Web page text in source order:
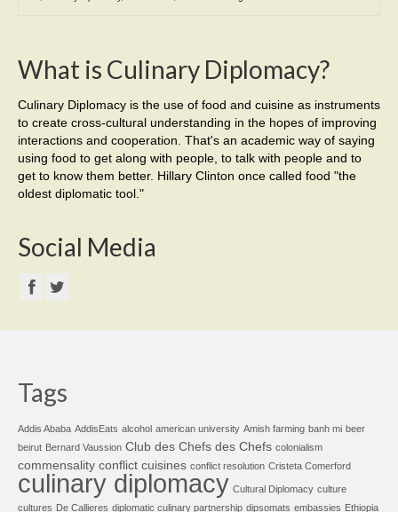
What is Culinary Diplomacy?
Culinary Diplomacy is the use of food and cuisine as instruments
to create cross-cultural understanding in the hopes of improving
interactions and cooperation. That's an academic way of saying
using food to get along with people, to talk with people and to
get to know them better. Hillary Clinton once called food "the
oldest diplomatic tool."
Social Media
Tags
Addis Ababa AddisEats alcohol american university Amish farming banh mi beer
beirut Bernard Vaussion Club des Chefs des Chefs colonialism
commensality conflict cuisines conflict resolution Cristeta Comerford
culinary diplomacy Cultural Diplomacy culture
cultures De Callieres diplomatic culinary partnership dipsomats embassies Ethiopia